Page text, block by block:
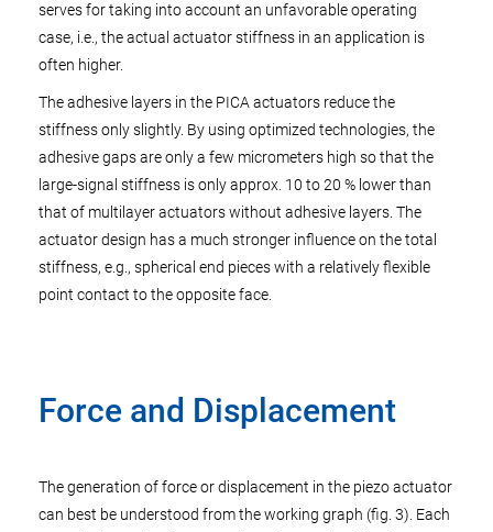
serves for taking into account an unfavorable operating
case, i.e., the actual actuator stiffness in an application is
often higher.
The adhesive layers in the PICA actuators reduce the
stiffness only slightly. By using optimized technologies, the
adhesive gaps are only a few micrometers high so that the
large-signal stiffness is only approx. 10 to 20 % lower than
that of multilayer actuators without adhesive layers. The
actuator design has a much stronger influence on the total
stiffness, e.g., spherical end pieces with a relatively flexible
point contact to the opposite face.
Force and Displacement
The generation of force or displacement in the piezo actuator
can best be understood from the working graph (fig. 3). Each